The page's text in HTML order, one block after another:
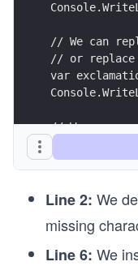
// We can
// or
var
// We can
var
exclamation
Line 2: We
missing
Line 6: We